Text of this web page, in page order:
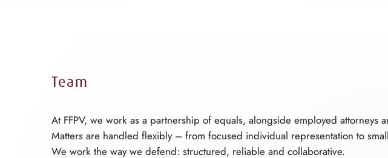
Team
At FFPV, we work as a partnership of equals, alongside employed attorneys
Matters are handled flexibly – from focused individual representation to
We work the way we defend: structured, reliable and collaborative.